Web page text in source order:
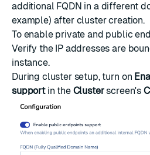
additional FQDN in a different
example) after cluster creation.
To enable private and public
Verify the IP addresses are
instance.
During cluster setup, turn on
supportin the Clusterscreen's